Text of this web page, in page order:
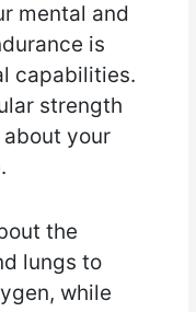
mental and
is
capabilities.
strength
your
the
lungs to
while